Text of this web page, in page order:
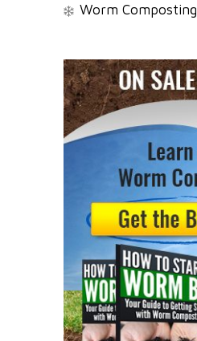
Worm Composting